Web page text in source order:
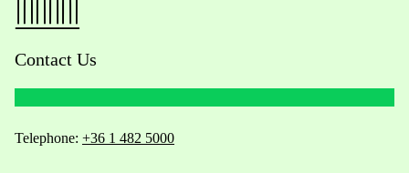
Contact Us
Telephone: +36 1 482 5000